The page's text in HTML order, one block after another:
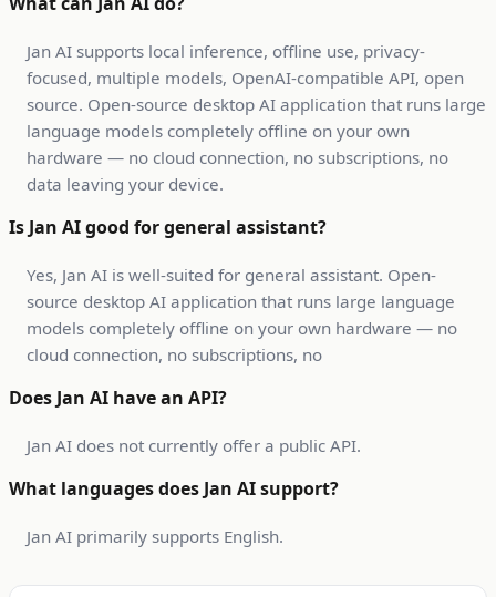
Jan AI supports local inference, offline use, privacy-
focused, multiple models, OpenAI-compatible API, open
source. Open-source desktop AI application that runs large
language models completely offline on your own
hardware — no cloud connection, no subscriptions, no
data leaving your device.
Is Jan AI good for general assistant?
Yes, Jan AI is well-suited for general assistant. Open-
source desktop AI application that runs large language
models completely offline on your own hardware — no
cloud connection, no subscriptions, no
Does Jan AI have an API?
Jan AI does not currently offer a public API.
What languages does Jan AI support?
Jan AI primarily supports English.